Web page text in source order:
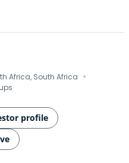
Africa, South Africa ·
profile